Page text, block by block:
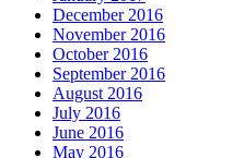
December 2016
November 2016
October 2016
September 2016
August 2016
July 2016
June 2016
May 2016